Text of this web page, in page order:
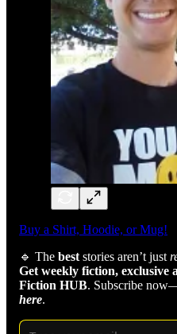
Buy a Shirt, Hoodie, or Mug!
🔹 The best stories aren’t just
Get weekly fiction, exclusive
Fiction HUB. Subscribe
here.